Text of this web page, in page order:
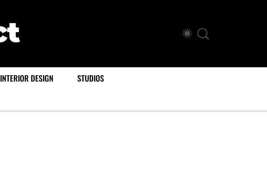
INTERIOR DESIGN
STUDIOS